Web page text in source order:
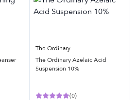
The Ordinary
The Ordinary Azelaic Acid
Suspension 10%
(0)